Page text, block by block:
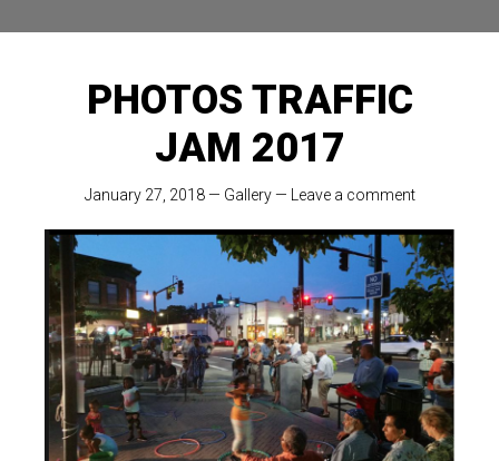
PHOTOS TRAFFIC
JAM 2017
January 27, 2018 — Gallery — Leave a comment